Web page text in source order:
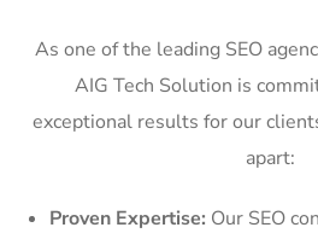
As one of the leading SEO
AIG Tech Solution is
exceptional results for our
apart:
Proven Expertise: Our SEO